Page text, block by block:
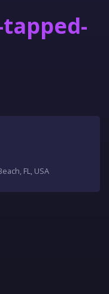
FL, USA